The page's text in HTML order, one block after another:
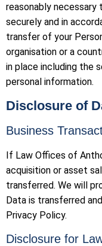
reasonably
securely and in
transfer of your
organisation or a
in place including the
personal information.
Disclosure of
Business
If Law Offices of
acquisition or asset
transferred. We will
Data is transferred
Privacy Policy.
Disclosure for